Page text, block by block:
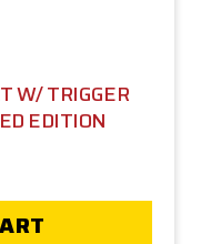
W/ TRIGGER
EDITION